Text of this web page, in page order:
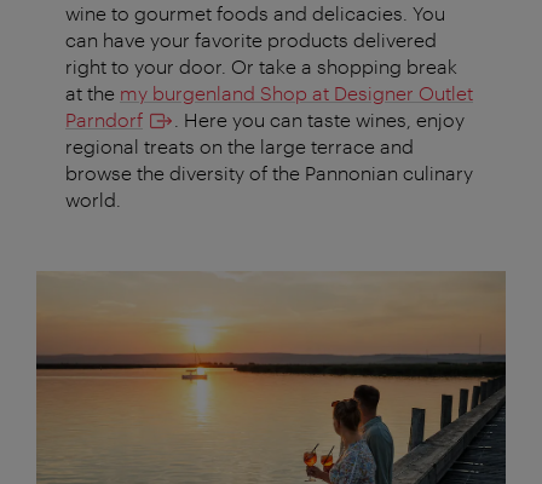
wine to gourmet foods and delicacies. You
can have your favorite products delivered
right to your door. Or take a shopping break
at the my burgenland Shop at Designer Outlet
Parndorf
. Here you can taste wines, enjoy
regional treats on the large terrace and
browse the diversity of the Pannonian culinary
world.